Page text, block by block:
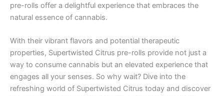
pre-rolls offer a delightful experience that embraces the
natural essence of cannabis.
With their vibrant flavors and potential therapeutic
properties, Supertwisted Citrus pre-rolls provide not just a
way to consume cannabis but an elevated experience that
engages all your senses. So why wait? Dive into the
refreshing world of Supertwisted Citrus today and discover